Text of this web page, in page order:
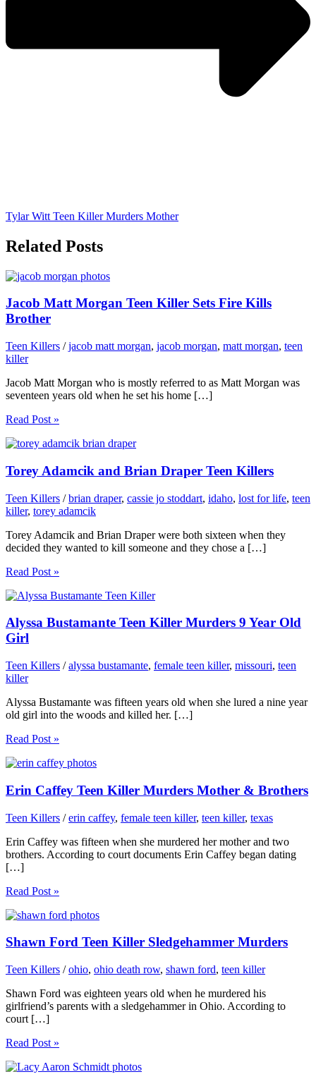
Tylar Witt Teen Killer Murders Mother
Related Posts
Jacob Matt Morgan Teen Killer Sets Fire Kills
Brother
Teen Killers /jacob matt morgan, jacob morgan, matt morgan, teen
killer
Jacob Matt Morgan who is mostly referred to as Matt Morgan was
seventeen years old when he set his home […]
Read Post »
Torey Adamcik and Brian Draper Teen Killers
Teen Killers /brian draper, cassie jo stoddart, idaho, lost for life, teen
killer, torey adamcik
Torey Adamcik and Brian Draper were both sixteen when they
decided they wanted to kill someone and they chose a […]
Read Post »
Alyssa Bustamante Teen Killer Murders 9 Year Old
Girl
Teen Killers /alyssa bustamante, female teen killer, missouri, teen
killer
Alyssa Bustamante was fifteen years old when she lured a nine year
old girl into the woods and killed her. […]
Read Post »
Erin Caffey Teen Killer Murders Mother & Brothers
Teen Killers /erin caffey, female teen killer, teen killer, texas
Erin Caffey was fifteen when she murdered her mother and two
brothers. According to court documents Erin Caffey began dating
[…]
Read Post »
Shawn Ford Teen Killer Sledgehammer Murders
Teen Killers /ohio, ohio death row, shawn ford, teen killer
Shawn Ford was eighteen years old when he murdered his
girlfriend’s parents with a sledgehammer in Ohio. According to
court […]
Read Post »